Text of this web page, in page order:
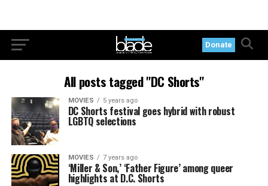
Donate
All posts tagged "DC Shorts"
MOVIES 5 years ago
DC Shorts festival goes hybrid with robust
LGBTQ selections
MOVIES 7 years ago
‘Miller & Son,’ ‘Father Figure’ among queer
highlights at D.C. Shorts